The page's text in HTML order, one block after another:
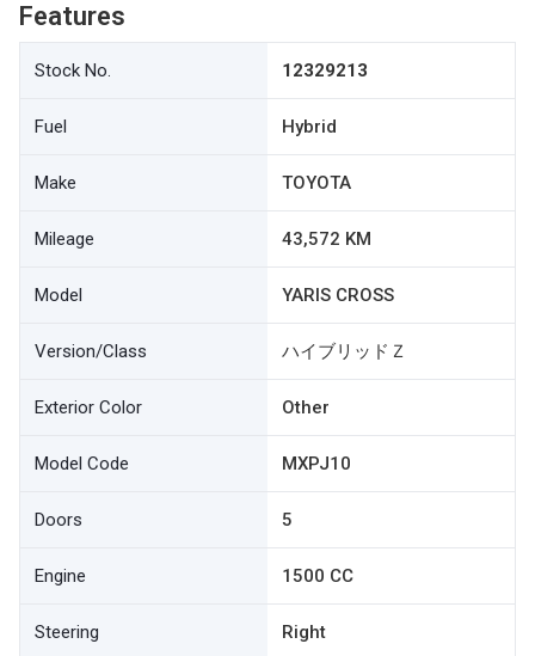
Features
Stock No. 12329213
Fuel Hybrid
Make TOYOTA
Mileage 43,572 KM
Model YARIS CROSS
Version/Class ハイブリッドＺ
Exterior Color Other
Model Code MXPJ10
Doors 5
Engine 1500 CC
Steering Right